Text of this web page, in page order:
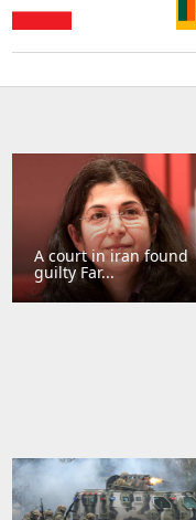
A court in iran found
guilty Far...